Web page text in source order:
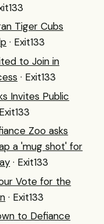
Tiger Cubs
· Exit133
to Join in
· Exit133
Invites Public
Zoo asks
a 'mug shot' for
· Exit133
Vote for the
· Exit133
to Defiance